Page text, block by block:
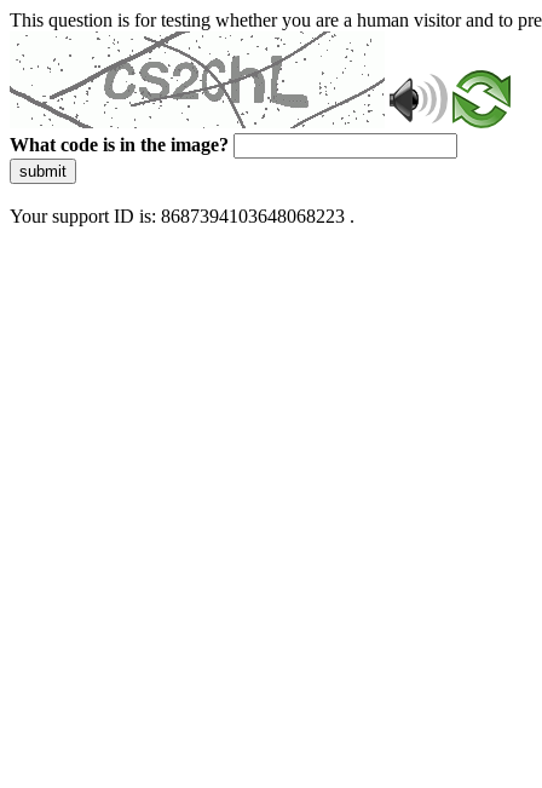
This question is for testing whether you are a human visitor and to
What code is in the image?
submit
Your support ID is: 8687394103648068223 .